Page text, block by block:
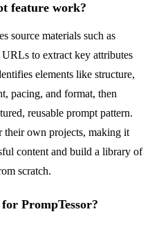
feature work?
source materials such as
to extract key attributes
elements like structure,
pacing, and format, then
reusable prompt pattern.
their own projects, making it
content and build a library of
scratch.
PrompTessor?